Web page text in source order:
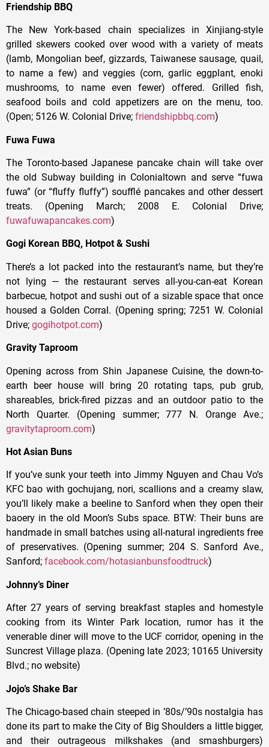
Friendship BBQ
The New York-based chain specializes in Xinjiang-style
grilled skewers cooked over wood with a variety of meats
(lamb, Mongolian beef, gizzards, Taiwanese sausage, quail,
to name a few) and veggies (corn, garlic eggplant, enoki
mushrooms, to name even fewer) offered. Grilled fish,
seafood boils and cold appetizers are on the menu, too.
(Open; 5126 W. Colonial Drive; friendshipbbq.com)
Fuwa Fuwa
The Toronto-based Japanese pancake chain will take over
the old Subway building in Colonialtown and serve “fuwa
fuwa” (or “fluffy fluffy”) soufflé pancakes and other dessert
treats. (Opening March; 2008 E. Colonial Drive;
fuwafuwapancakes.com)
Gogi Korean BBQ, Hotpot & Sushi
There’s a lot packed into the restaurant’s name, but they’re
not lying — the restaurant serves all-you-can-eat Korean
barbecue, hotpot and sushi out of a sizable space that once
housed a Golden Corral. (Opening spring; 7251 W. Colonial
Drive; gogihotpot.com)
Gravity Taproom
Opening across from Shin Japanese Cuisine, the down-to-
earth beer house will bring 20 rotating taps, pub grub,
shareables, brick-fired pizzas and an outdoor patio to the
North Quarter. (Opening summer; 777 N. Orange Ave.;
gravitytaproom.com)
Hot Asian Buns
If you’ve sunk your teeth into Jimmy Nguyen and Chau Vo’s
KFC bao with gochujang, nori, scallions and a creamy slaw,
you’ll likely make a beeline to Sanford when they open their
baoery in the old Moon’s Subs space. BTW: Their buns are
handmade in small batches using all-natural ingredients free
of preservatives. (Opening summer; 204 S. Sanford Ave.,
Sanford; facebook.com/hotasianbunsfoodtruck)
Johnny’s Diner
After 27 years of serving breakfast staples and homestyle
cooking from its Winter Park location, rumor has it the
venerable diner will move to the UCF corridor, opening in the
Suncrest Village plaza. (Opening late 2023; 10165 University
Blvd.; no website)
Jojo’s Shake Bar
The Chicago-based chain steeped in ’80s/’90s nostalgia has
done its part to make the City of Big Shoulders a little bigger,
and their outrageous milkshakes (and smashburgers)